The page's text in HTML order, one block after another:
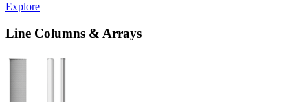
Explore
Line Columns & Arrays